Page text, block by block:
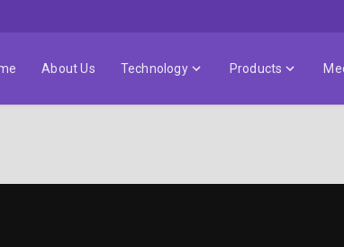
About Us Technology Products